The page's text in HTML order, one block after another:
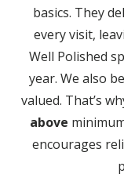
basics. They
every visit,
Well Polished
year. We also
valued. That’s
above
encourages